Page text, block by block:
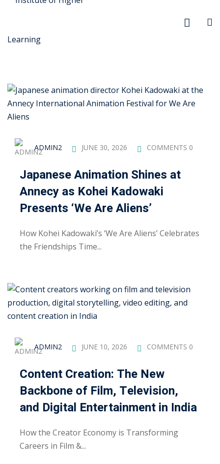
Security
ADMIN2 JUNE 30, 2026 COMMENTS 0
Japanese Animation Shines at
Annecy as Kohei Kadowaki
Presents ‘We Are Aliens’
How Kohei Kadowaki’s ‘We Are Aliens’ Celebrates
the Friendships Time...
ADMIN2 JUNE 10, 2026 COMMENTS 0
Content Creation: The New
Backbone of Film, Television,
and Digital Entertainment in India
How the Creator Economy is Transforming
Careers in Film &...